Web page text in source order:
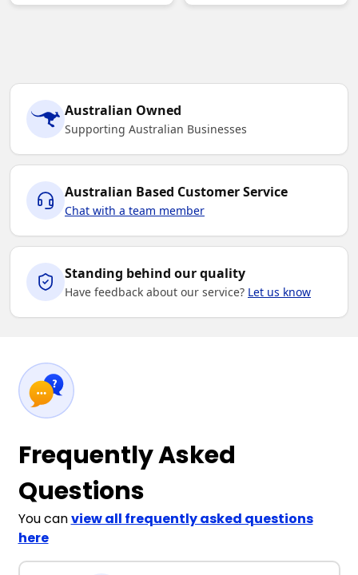
Australian Owned
Supporting Australian Businesses
Australian Based Customer Service
Chat with a team member
Standing behind our quality
Have feedback about our service? Let us know
Frequently Asked
Questions
You canview all frequently asked questions
here